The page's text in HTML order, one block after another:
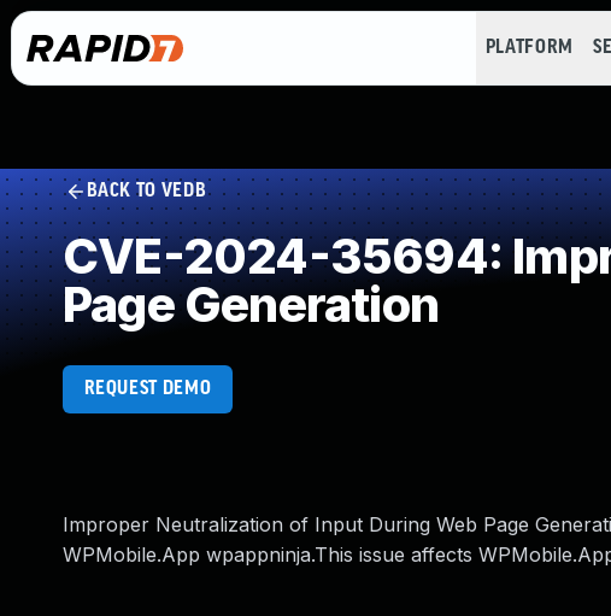
PLATFORM
BACK TO VEDB
CVE-2024-35694:
Page Generation
REQUEST DEMO
Improper Neutralization of Input During Web Page
WPMobile.App wpappninja.This issue affects